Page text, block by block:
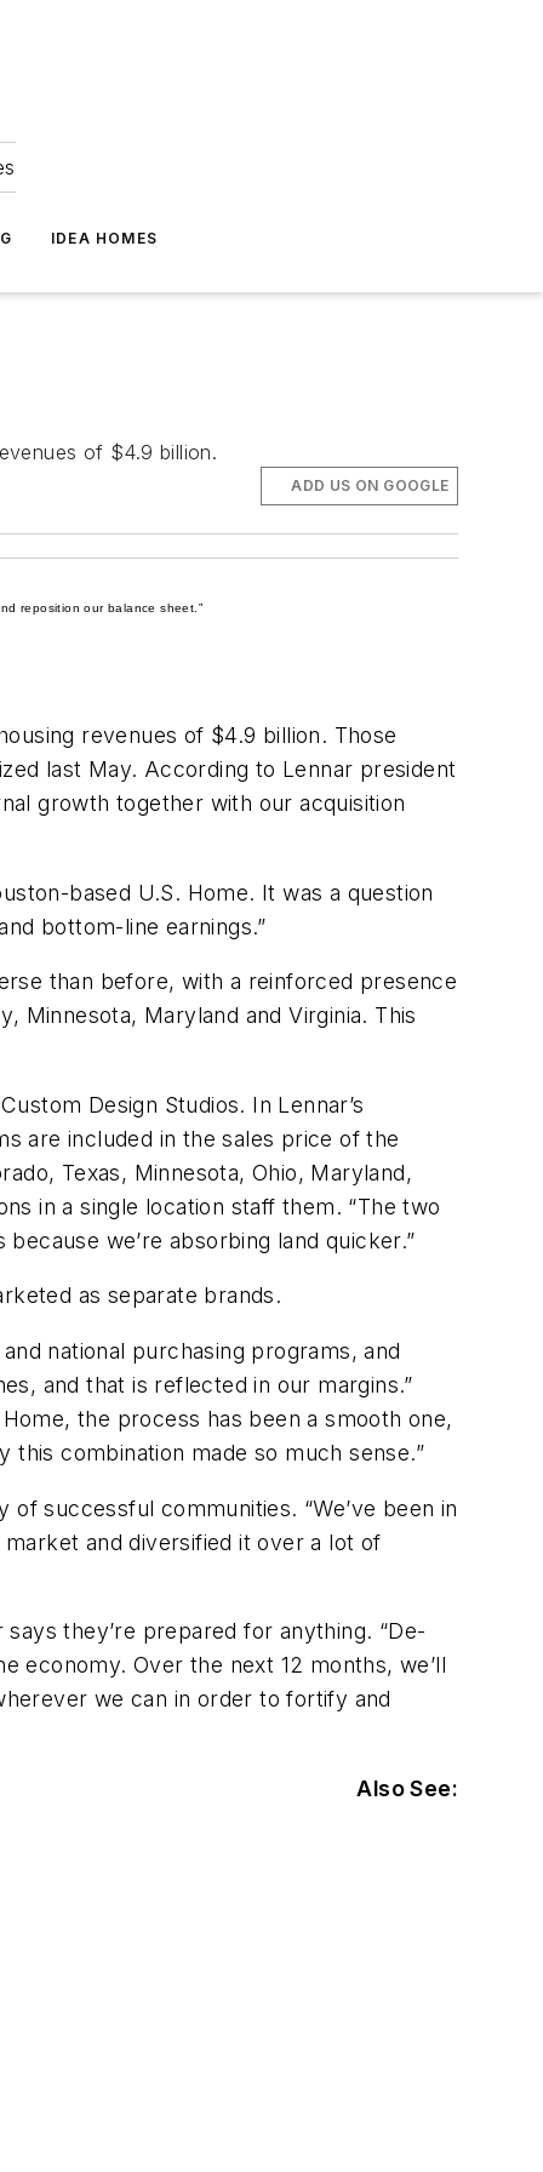
IDEA HOMES
of $4.9 billion.
ADD US ON GOOGLE
reposition our balance sheet.”
revenues of $4.9 billion. Those
last May. According to Lennar president
growth together with our acquisition
based U.S. Home. It was a question
bottom-line earnings.”
than before, with a reinforced presence
Minnesota, Maryland and Virginia. This
Design Studios. In Lennar’s
are included in the sales price of the
Texas, Minnesota, Ohio, Maryland,
in a single location staff them. “The two
we’re absorbing land quicker.”
as separate brands.
national purchasing programs, and
and that is reflected in our margins.”
the process has been a smooth one,
this combination made so much sense.”
successful communities. “We’ve been in
and diversified it over a lot of
they’re prepared for anything. “De-
economy. Over the next 12 months, we’ll
we can in order to fortify and
Also See: